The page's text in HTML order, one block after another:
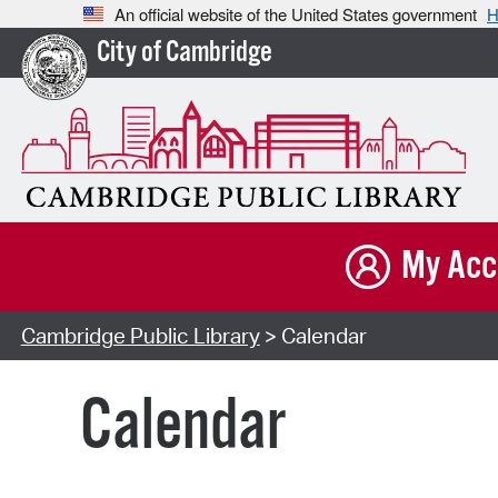
An official website of the United States government
City of Cambridge
My
Cambridge Public Library> Calendar
Calendar